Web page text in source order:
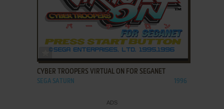
ADD TO FAVORITES
CYBER TROOPERS VIRTUAL ON FOR SEGANET
SEGA SATURN 1996